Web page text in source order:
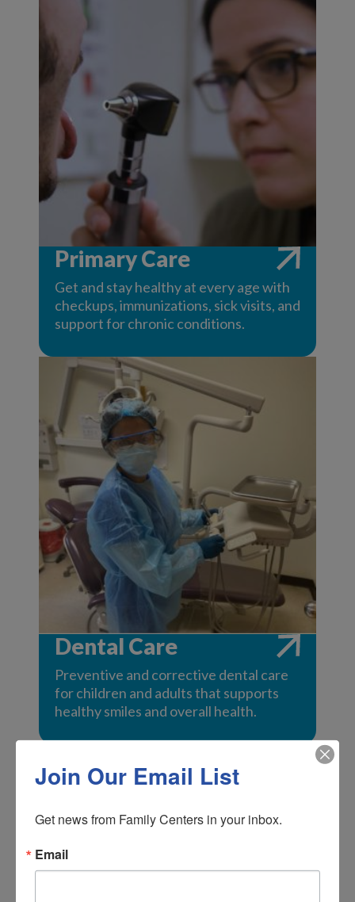
Primary Care
Get and stay healthy at every age with
checkups, immunizations, sick visits, and
support for chronic conditions.
Dental Care
Preventive and corrective dental care
for children and adults that supports
healthy smiles and overall health.
Join Our Email List
Get news from Family Centers in your inbox.
Email